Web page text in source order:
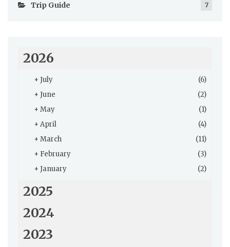
Trip Guide 7
2026
+ July
(6)
+ June
(2)
+ May
(1)
+ April
(4)
+ March
(11)
+ February
(3)
+ January (2)
2025
2024
2023